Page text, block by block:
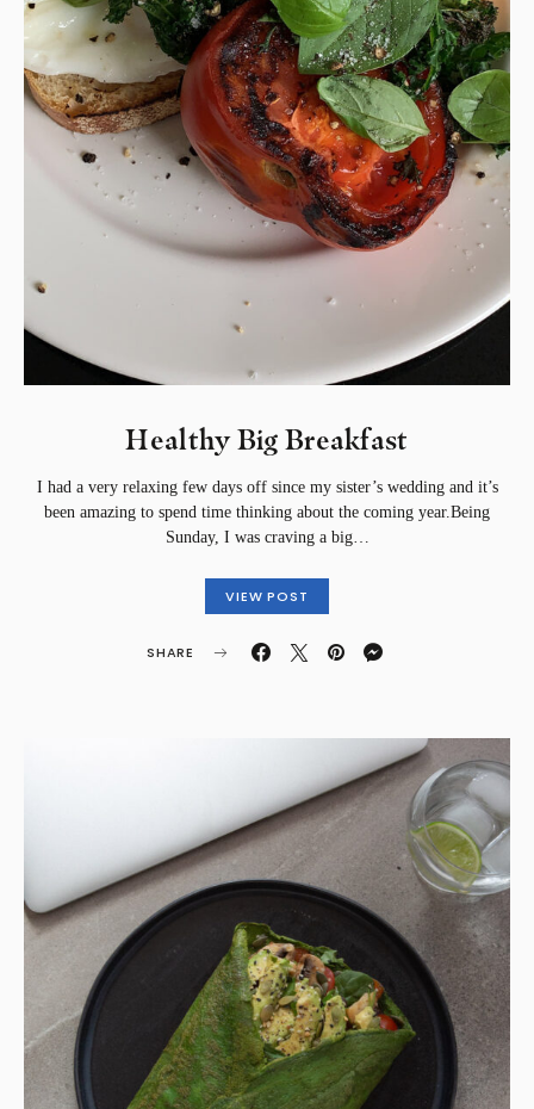
Healthy Big Breakfast
I had a very relaxing few days off since my sister’s wedding and it’s
been amazing to spend time thinking about the coming year.Being
Sunday, I was craving a big…
VIEW POST
SHARE